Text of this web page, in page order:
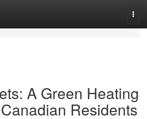
A Green Heating
Residents